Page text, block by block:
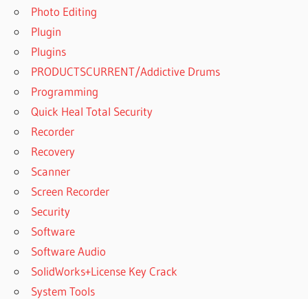
Photo Editing
Plugin
Plugins
PRODUCTSCURRENT/Addictive Drums
Programming
Quick Heal Total Security
Recorder
Recovery
Scanner
Screen Recorder
Security
Software
Software Audio
SolidWorks+License Key Crack
System Tools